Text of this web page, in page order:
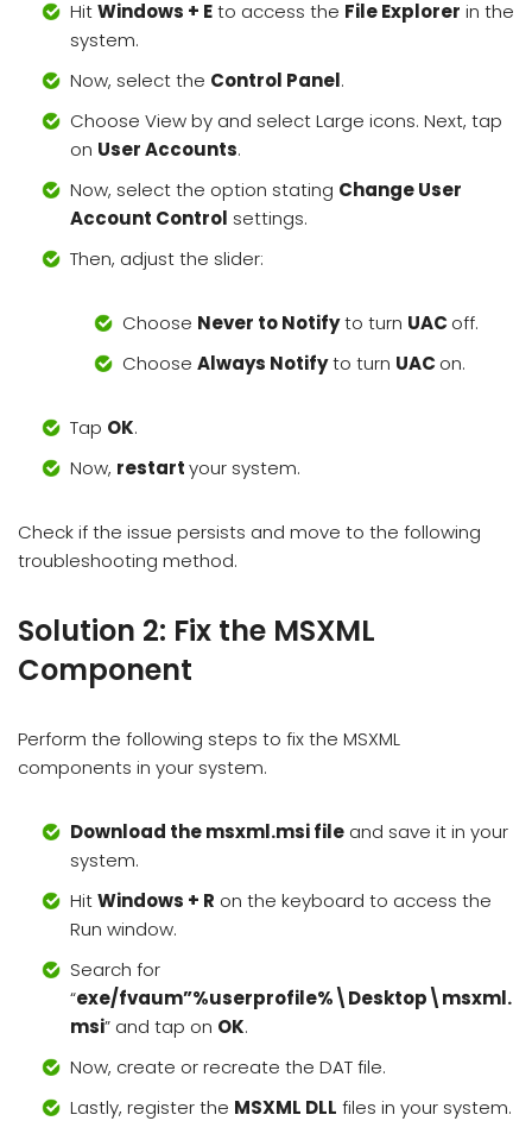
HitWindows + Eto access the File Explorer in the
system.
Now, select the Control Panel.
Choose View by and select Large icons. Next, tap
on User Accounts.
Now, select the option stating Change User
Account Control settings.
Then, adjust the slider:
Choose Never to Notifyto turn UAC off.
Choose Always Notifyto turn UAC on.
Tap OK.
Now, restartyour system.
Check if the issue persists and move to the following
troubleshooting method.
Solution 2: Fix the MSXML
Component
Perform the following steps to fix the MSXML
components in your system.
Download the msxml.msi file and save it in your
system.
HitWindows + R on the keyboard to access the
Run window.
Search for
“exe/fvaum”%userprofile%\Desktop\msxml.
msi” and tap on OK.
Now, create or recreate the DAT file.
Lastly, register the MSXML DLL files in your system.